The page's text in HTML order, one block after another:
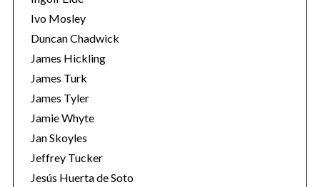
Ivo Mosley
Duncan Chadwick
James Hickling
James Turk
James Tyler
Jamie Whyte
Jan Skoyles
Jeffrey Tucker
Jesús Huerta de Soto